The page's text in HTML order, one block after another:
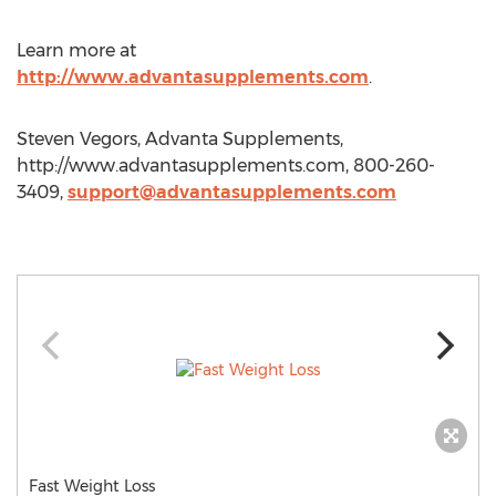
Learn more at
http://www.advantasupplements.com.
Steven Vegors, Advanta Supplements,
http://www.advantasupplements.com, 800-260-
3409, support@advantasupplements.com
Fast Weight Loss